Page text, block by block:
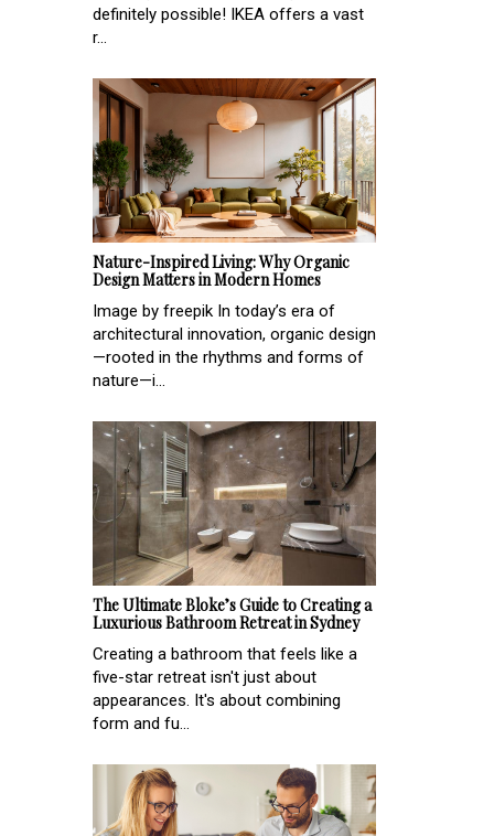
definitely possible! IKEA offers a vast
r...
Nature-Inspired Living: Why Organic
Design Matters in Modern Homes
Image by freepik In today’s era of
architectural innovation, organic design
—rooted in the rhythms and forms of
nature—i...
The Ultimate Bloke’s Guide to Creating a
Luxurious Bathroom Retreat in Sydney
Creating a bathroom that feels like a
five-star retreat isn't just about
appearances. It's about combining
form and fu...